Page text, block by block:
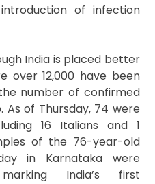
of infection
India is placed better
over 12,000 have been
number of confirmed
of Thursday, 74 were
16 Italians and 1
of the 76-year-old
in Karnataka were
India’s first